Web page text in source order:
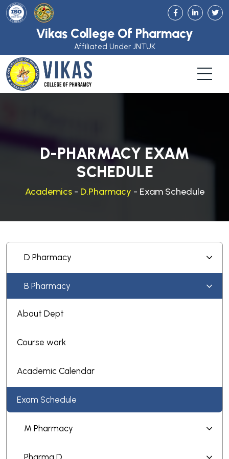
Vikas College Of Pharmacy
Affiliated Under JNTUK
D-PHARMACY EXAM
SCHEDULE
Academics- D.Pharmacy - Exam Schedule
D Pharmacy
B Pharmacy
About Dept
Course work
Academic Calendar
Exam Schedule
M Pharmacy
Pharma D